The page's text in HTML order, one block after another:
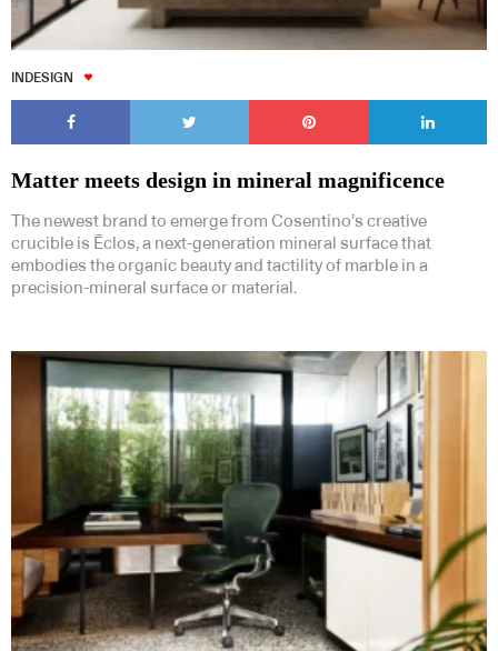
INDESIGN
Matter meets design in mineral magnificence
The newest brand to emerge from Cosentino’s creative
crucible is Ēclos, a next-generation mineral surface that
embodies the organic beauty and tactility of marble in a
precision-mineral surface or material.